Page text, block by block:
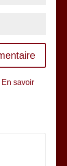
En savoir